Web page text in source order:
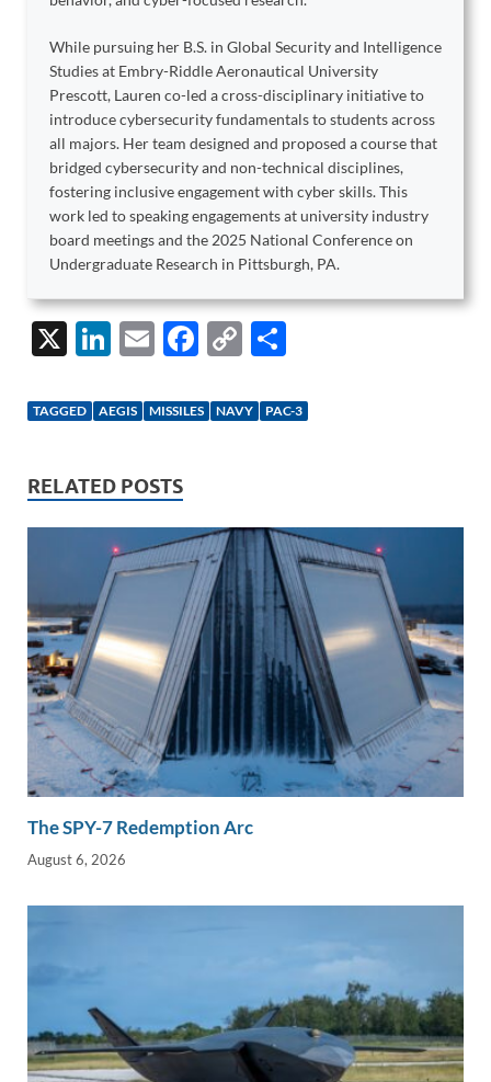
While pursuing her B.S. in Global Security and Intelligence
Studies at Embry-Riddle Aeronautical University
Prescott, Lauren co-led a cross-disciplinary initiative to
introduce cybersecurity fundamentals to students across
all majors. Her team designed and proposed a course that
bridged cybersecurity and non-technical disciplines,
fostering inclusive engagement with cyber skills. This
work led to speaking engagements at university industry
board meetings and the 2025 National Conference on
Undergraduate Research in Pittsburgh, PA.
X
Li
k
dI
n
E
ail
F
e
k
C
p
k
ar
TAGGED AEGIS MISSILES NAVY PAC-3
RELATED POSTS
The SPY-7 Redemption Arc
August 6, 2026